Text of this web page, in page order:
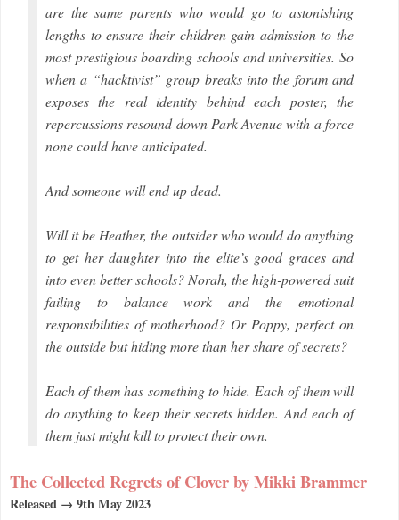
are the same parents who would go to astonishing
lengths to ensure their children gain admission to the
most prestigious boarding schools and universities. So
when a “hacktivist” group breaks into the forum and
exposes the real identity behind each poster, the
repercussions resound down Park Avenue with a force
none could have anticipated.
And someone will end up dead.
Will it be Heather, the outsider who would do anything
to get her daughter into the elite’s good graces and
into even better schools? Norah, the high-powered suit
failing to balance work and the emotional
responsibilities of motherhood? Or Poppy, perfect on
the outside but hiding more than her share of secrets?
Each of them has something to hide. Each of them will
do anything to keep their secrets hidden. And each of
them just might kill to protect their own.
The Collected Regrets of Clover by Mikki Brammer
Released → 9th May 2023